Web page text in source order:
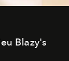
Blazy's